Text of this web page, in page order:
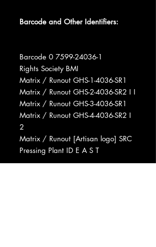
Barcode and Other Identifiers:
Barcode 0 7599-24036-1
Rights Society BMI
Matrix / Runout GHS-1-4036-SR1
Matrix / Runout GHS-2-4036-SR2 I I
Matrix / Runout GHS-3-4036-SR1
Matrix / Runout GHS-4-4036-SR2 I
2
Matrix / Runout [Artisan logo] SRC
Pressing Plant ID E A S T